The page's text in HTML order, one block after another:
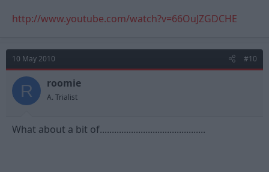
http://www.youtube.com/watch?v=66OuJZGDCHE
10 May 2010 #10
R roomie
A. Trialist
What about a bit of............................................